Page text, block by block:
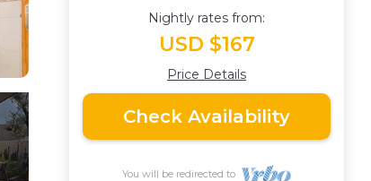
Nightly rates from:
USD $167
Price Details
Check Availability
You will be redirected to